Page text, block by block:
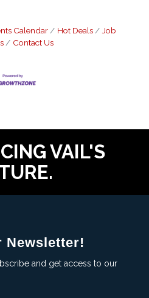
Calendar Hot Deals
Job
Contact Us
VAIL'S
Newsletter!
and get access to our